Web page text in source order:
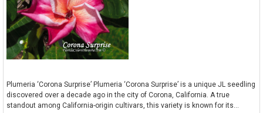
Plumeria ‘Corona Surprise’ Plumeria ‘Corona Surprise’ is a unique JL seedling
discovered over a decade ago in the city of Corona, California. A true
standout among California-origin cultivars, this variety is known for its...